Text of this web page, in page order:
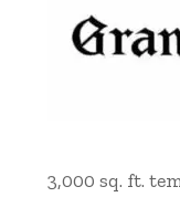
3,000 sq. ft.